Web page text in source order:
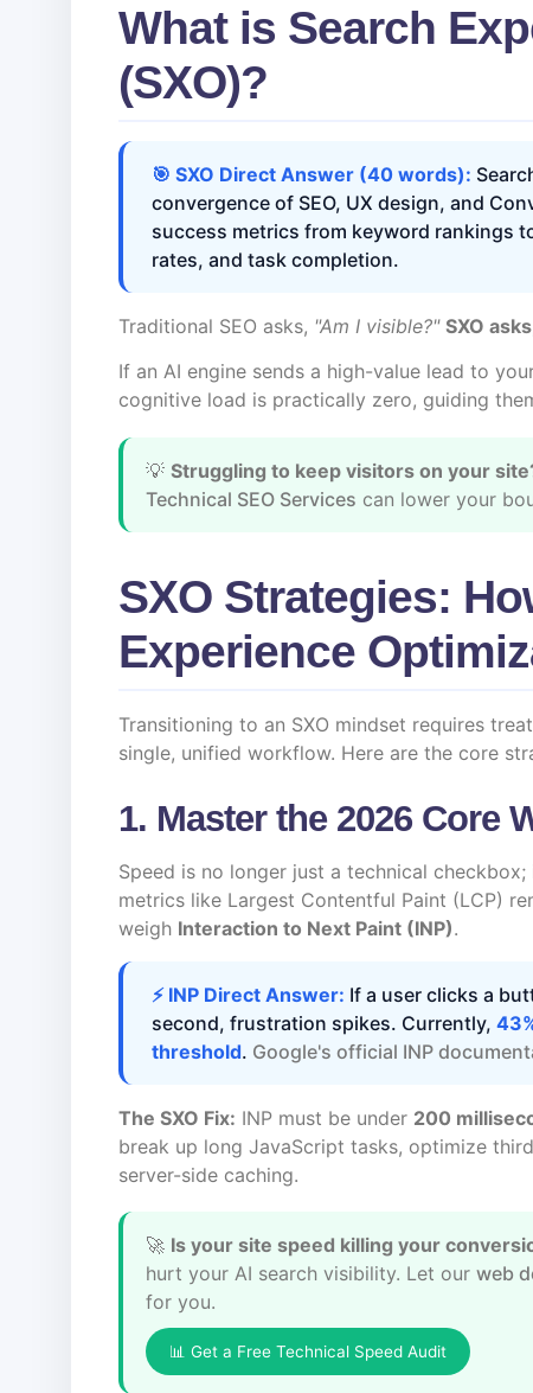
What is Search
(SXO)?
🎯 SXO Direct Answer (40 words):
convergence of SEO, UX design, and
success metrics from keyword rankings
rates, and task completion.
Traditional SEO asks, "Am I visible?" SXO
If an AI engine sends a high-value lead to
cognitive load is practically zero, guiding
💡Struggling to keep visitors on your
Technical SEO Services can lower your
SXO Strategies:
Experience
Transitioning to an SXO mindset requires
single, unified workflow. Here are the core
1. Master the 2026 Core
Speed is no longer just a technical
metrics like Largest Contentful Paint (LCP)
weigh Interaction to Next Paint (INP).
⚡ INP Direct Answer: If a user clicks a
second, frustration spikes. Currently,
threshold. Google's official INP
The SXO Fix: INP must be under 200
break up long JavaScript tasks, optimize
server-side caching.
🚀 Is your site speed killing your
hurt your AI search visibility. Let ourweb
for you.
📊 Get a Free Technical Speed Audit